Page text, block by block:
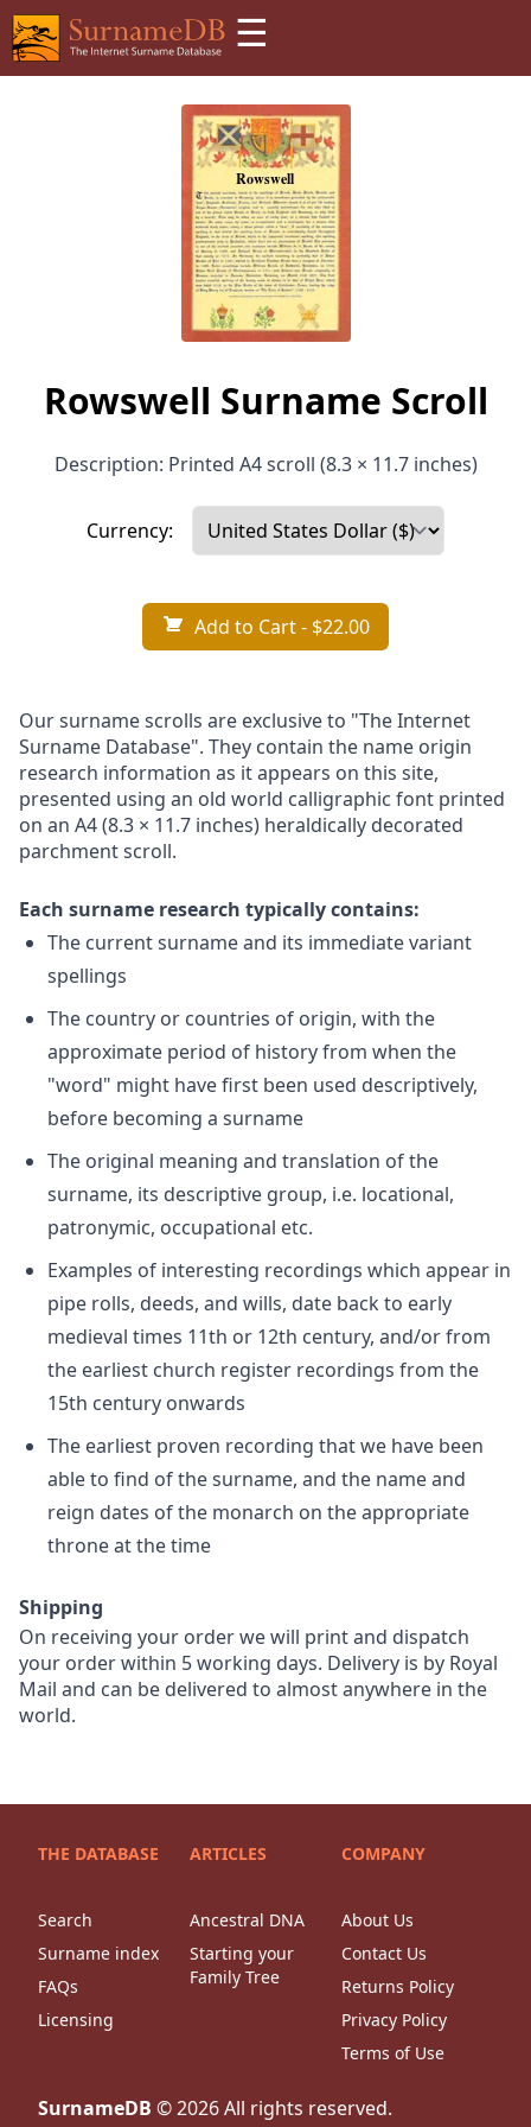
☰
Rowswell Surname Scroll
Description: Printed A4 scroll (8.3 × 11.7 inches)
Currency:
Add to Cart- $22.00
Our surname scrolls are exclusive to "The Internet
Surname Database". They contain the name origin
research information as it appears on this site,
presented using an old world calligraphic font printed
on an A4 (8.3 × 11.7 inches) heraldically decorated
parchment scroll.
Each surname research typically contains:
The current surname and its immediate variant
spellings
The country or countries of origin, with the
approximate period of history from when the
"word" might have first been used descriptively,
before becoming a surname
The original meaning and translation of the
surname, its descriptive group, i.e. locational,
patronymic, occupational etc.
Examples of interesting recordings which appear in
pipe rolls, deeds, and wills, date back to early
medieval times 11th or 12th century, and/or from
the earliest church register recordings from the
15th century onwards
The earliest proven recording that we have been
able to find of the surname, and the name and
reign dates of the monarch on the appropriate
throne at the time
Shipping
On receiving your order we will print and dispatch
your order within 5 working days. Delivery is by Royal
Mail and can be delivered to almost anywhere in the
world.
THE DATABASE
Search
Surname index
FAQs
Licensing
ARTICLES
Ancestral DNA
Starting your
Family Tree
COMPANY
About Us
Contact Us
Returns Policy
Privacy Policy
Terms of Use
SurnameDB ©2026All rights reserved.